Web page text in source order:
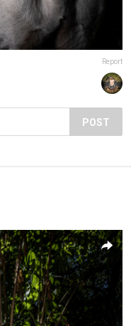
Report
POST